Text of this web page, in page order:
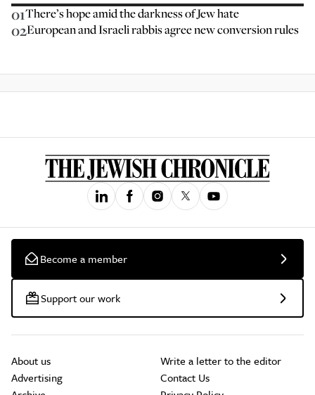
01There’s hope amid the darkness of Jew hate
02European and Israeli rabbis agree new conversion rules
Become a member
Support our work
About us
Advertising
Write a letter to the editor
Contact Us